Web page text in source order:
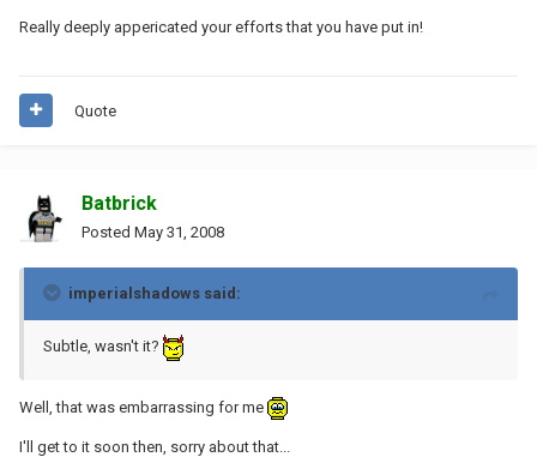
Really deeply appericated your efforts that you have put in!
Quote
Batbrick
Posted May 31, 2008
imperialshadows said:
Subtle, wasn't it?
Well, that was embarrassing for me
I'll get to it soon then, sorry about that...